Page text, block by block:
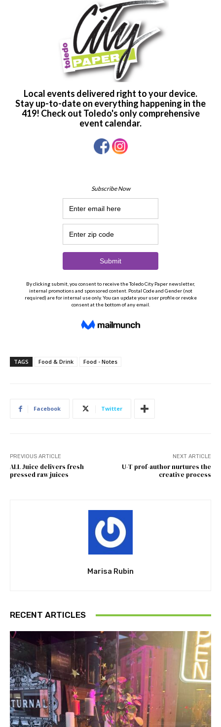
TAGS Food & Drink Food - Notes
Facebook Twitter
PREVIOUS ARTICLE
ALL Juice delivers fresh
pressed raw juices
NEXT ARTICLE
U-T prof-author nurtures the
creative process
Marisa Rubin
RECENT ARTICLES